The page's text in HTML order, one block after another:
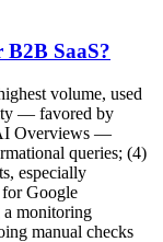
SaaS?
volume, used
— favored by
Overviews —
queries; (4)
especially
for Google
a monitoring
manual checks